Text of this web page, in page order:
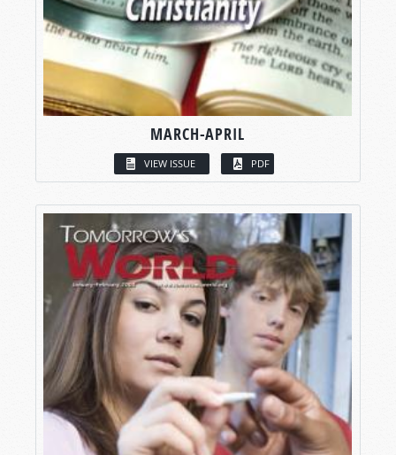
MARCH-APRIL
VIEW ISSUE PDF